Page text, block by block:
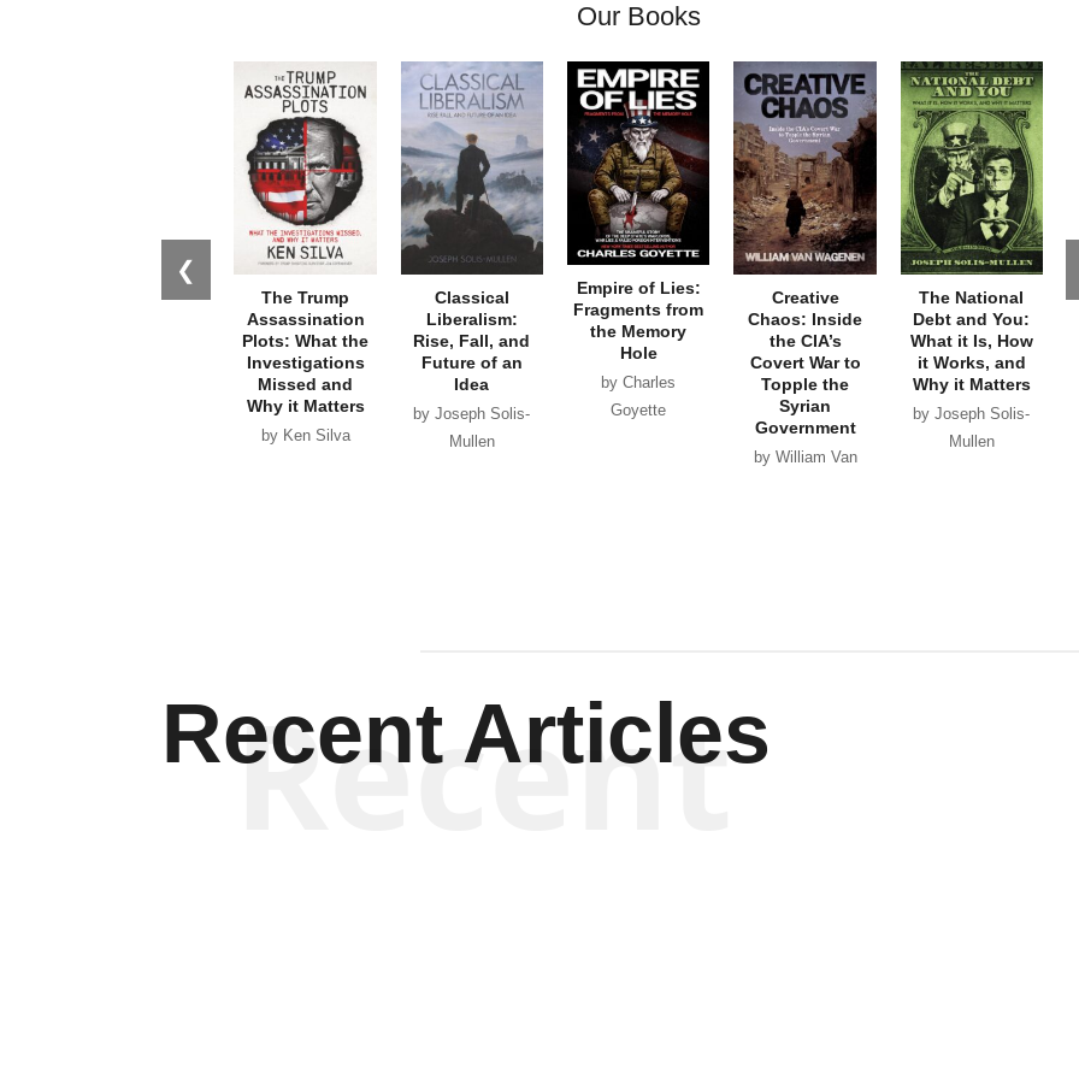
Our Books
❮
The Trump
Assassination
Plots: What the
Investigations
Missed and
Why it Matters
by Ken Silva
Classical
Liberalism:
Rise, Fall, and
Future of an
Idea
by Joseph Solis-
Mullen
Empire of Lies:
Fragments from
the Memory
Hole
by Charles
Goyette
Creative
Chaos: Inside
the CIA’s
Covert War to
Topple the
Syrian
Government
by William Van
The National
Debt and You:
What it Is, How
it Works, and
Why it Matters
by Joseph Solis-
Mullen
Recent Articles
Recent